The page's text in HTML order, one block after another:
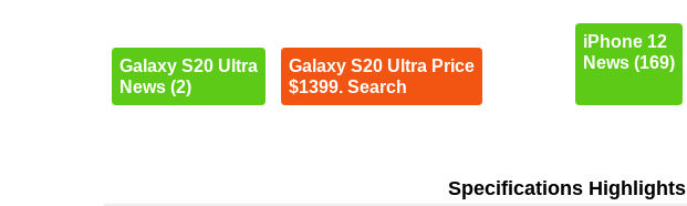
Galaxy S20 Ultra
News (2)
Galaxy S20 Ultra Price
$1399. Search
iPhone 12
News (169)
Specifications Highlights